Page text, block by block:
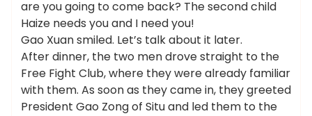
are you going to come back? The second child
Haize needs you and I need you!
Gao Xuan smiled. Let’s talk about it later.
After dinner, the two men drove straight to the
Free Fight Club, where they were already familiar
with them. As soon as they came in, they greeted
President Gao Zong of Situ and led them to the